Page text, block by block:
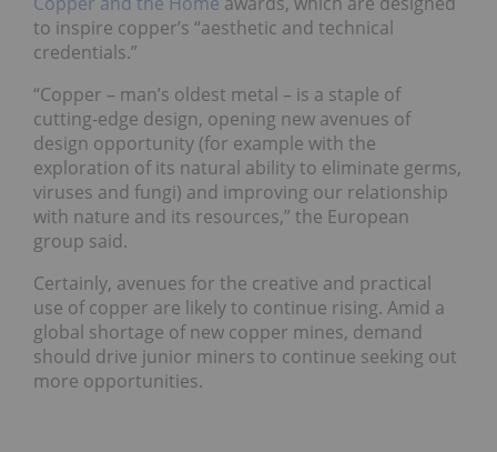
to inspire copper’s “aesthetic and technical
credentials.”
“Copper – man’s oldest metal – is a staple of
cutting-edge design, opening new avenues of
design opportunity (for example with the
exploration of its natural ability to eliminate germs,
viruses and fungi) and improving our relationship
with nature and its resources,” the European
group said.
Certainly, avenues for the creative and practical
use of copper are likely to continue rising. Amid a
global shortage of new copper mines, demand
should drive junior miners to continue seeking out
more opportunities.